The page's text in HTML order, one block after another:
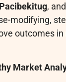
,
modifying,
outcomes
Market